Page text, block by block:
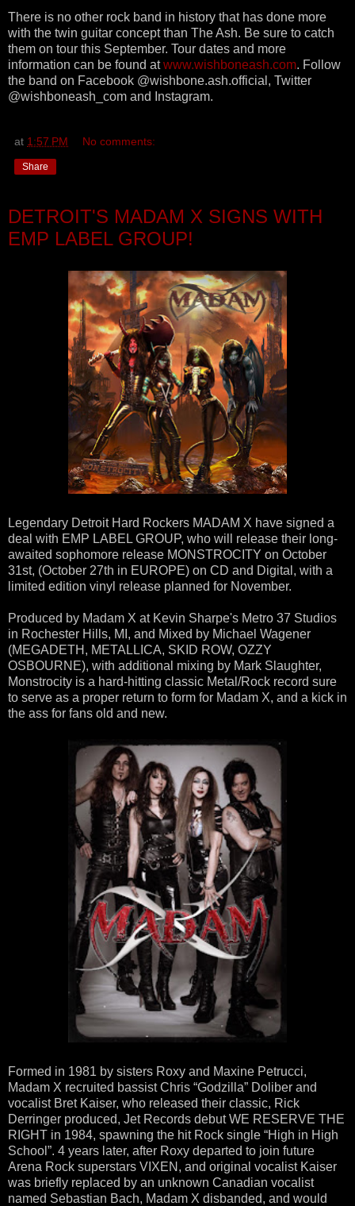
There is no other rock band in history that has done more
with the twin guitar concept than The Ash. Be sure to catch
them on tour this September. Tour dates and more
information can be found atwww.wishboneash.com. Follow
the band on Facebook @wishbone.ash.official, Twitter
@wishboneash_com and Instagram.
at 1:57 PM No comments:
Share
DETROIT'S MADAM X SIGNS WITH
EMP LABEL GROUP!
Legendary Detroit Hard Rockers MADAM X have signed a
deal with EMP LABEL GROUP, who will release their long-
awaited sophomore release MONSTROCITY on October
31st, (October 27th in EUROPE) on CD and Digital, with a
limited edition vinyl release planned for November.
Produced by Madam X at Kevin Sharpe's Metro 37 Studios
in Rochester Hills, MI, and Mixed by Michael Wagener
(MEGADETH, METALLICA, SKID ROW, OZZY
OSBOURNE), with additional mixing by Mark Slaughter,
Monstrocity is a hard-hitting classic Metal/Rock record sure
to serve as a proper return to form for Madam X, and a kick in
the ass for fans old and new.
Formed in 1981 by sisters Roxy and Maxine Petrucci,
Madam X recruited bassist Chris “Godzilla” Doliber and
vocalist Bret Kaiser, who released their classic, Rick
Derringer produced, Jet Records debut WE RESERVE THE
RIGHT in 1984, spawning the hit Rock single “High in High
School”. 4 years later, after Roxy departed to join future
Arena Rock superstars VIXEN, and original vocalist Kaiser
was briefly replaced by an unknown Canadian vocalist
named Sebastian Bach, Madam X disbanded, and would